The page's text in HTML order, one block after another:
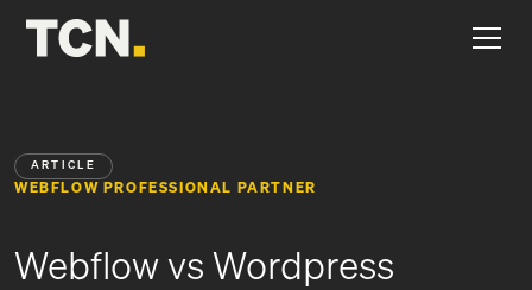
WEBFLOW PROFESSIONAL PARTNER
ARTICLE
Webflow vs Wordpress